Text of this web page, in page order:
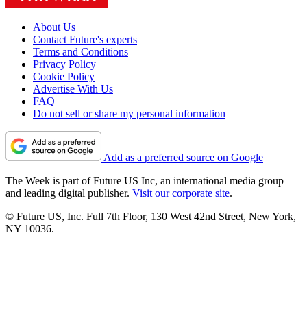
About Us
Contact Future's experts
Terms and Conditions
Privacy Policy
Cookie Policy
Advertise With Us
FAQ
Do not sell or share my personal information
Add as a preferred source on Google
The Week is part of Future US Inc, an international media group
and leading digital publisher. Visit our corporate site.
© Future US, Inc. Full 7th Floor, 130 West 42nd Street, New York,
NY 10036.